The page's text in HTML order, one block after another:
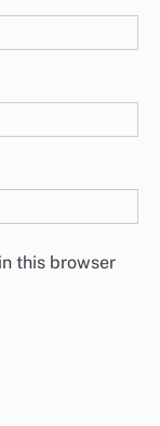
this browser